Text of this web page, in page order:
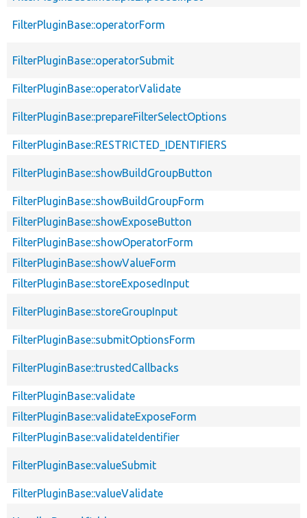
FilterPluginBase::operatorForm
FilterPluginBase::operatorSubmit
FilterPluginBase::operatorValidate
FilterPluginBase::prepareFilterSelectOptions
FilterPluginBase::RESTRICTED_IDENTIFIERS
FilterPluginBase::showBuildGroupButton
FilterPluginBase::showBuildGroupForm
FilterPluginBase::showExposeButton
FilterPluginBase::showOperatorForm
FilterPluginBase::showValueForm
FilterPluginBase::storeExposedInput
FilterPluginBase::storeGroupInput
FilterPluginBase::submitOptionsForm
FilterPluginBase::trustedCallbacks
FilterPluginBase::validate
FilterPluginBase::validateExposeForm
FilterPluginBase::validateIdentifier
FilterPluginBase::valueSubmit
FilterPluginBase::valueValidate